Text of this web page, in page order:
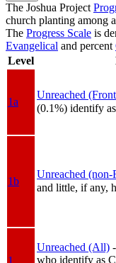
The Joshua Project
church planting among
The Progress Scale is
Evangelical and percent
Level
1a
Unreached
(0.1%) identify
1b
Unreached (non-
and little, if any,
1
Unreached (All)
who identify as